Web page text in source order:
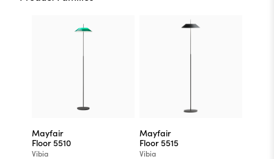
Mayfair
Floor 5510
Vibia
Mayfair
Floor 5515
Vibia